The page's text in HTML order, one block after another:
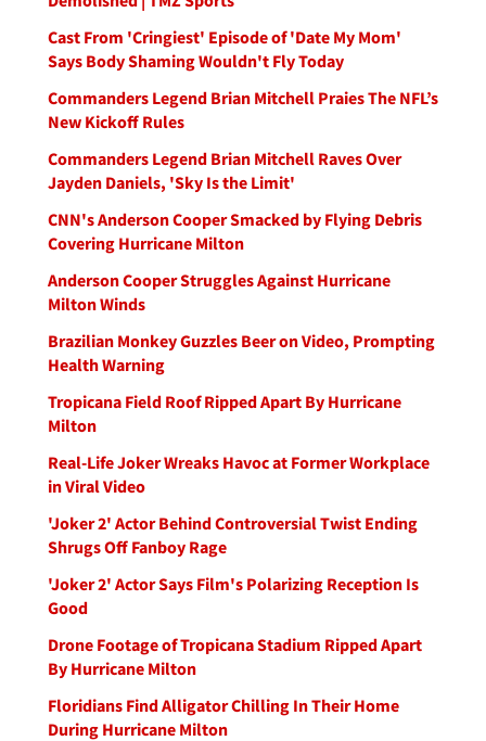
Cast From 'Cringiest' Episode of 'Date My Mom'
Says Body Shaming Wouldn't Fly Today
Commanders Legend Brian Mitchell Praies The NFL’s
New Kickoff Rules
Commanders Legend Brian Mitchell Raves Over
Jayden Daniels, 'Sky Is the Limit'
CNN's Anderson Cooper Smacked by Flying Debris
Covering Hurricane Milton
Anderson Cooper Struggles Against Hurricane
Milton Winds
Brazilian Monkey Guzzles Beer on Video, Prompting
Health Warning
Tropicana Field Roof Ripped Apart By Hurricane
Milton
Real-Life Joker Wreaks Havoc at Former Workplace
in Viral Video
'Joker 2' Actor Behind Controversial Twist Ending
Shrugs Off Fanboy Rage
'Joker 2' Actor Says Film's Polarizing Reception Is
Good
Drone Footage of Tropicana Stadium Ripped Apart
By Hurricane Milton
Floridians Find Alligator Chilling In Their Home
During Hurricane Milton